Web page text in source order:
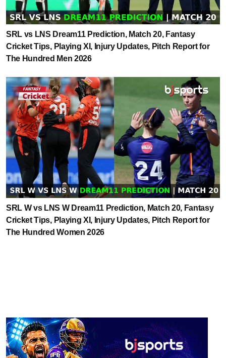
SRL vs LNS Dream11 Prediction, Match 20, Fantasy
Cricket Tips, Playing XI, Injury Updates, Pitch Report for
The Hundred Men 2026
SRL W vs LNS W Dream11 Prediction, Match 20, Fantasy
Cricket Tips, Playing XI, Injury Updates, Pitch Report for
The Hundred Women 2026